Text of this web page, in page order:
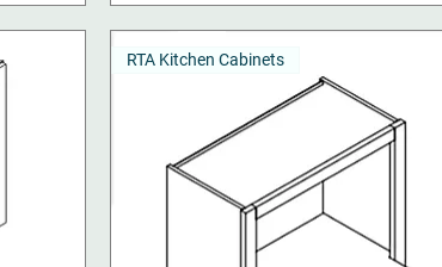
RTA Kitchen Cabinets